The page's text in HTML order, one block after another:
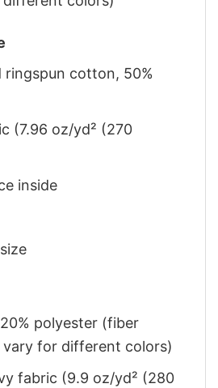
ringspun cotton, 50%
(7.96 oz/yd² (270
inside
polyester (fiber
for different colors)
fabric (9.9 oz/yd² (280